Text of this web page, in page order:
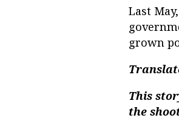
Last
grown
This
the